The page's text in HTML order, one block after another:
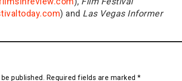
) and Las Vegas Informer
published. Required fields are marked *